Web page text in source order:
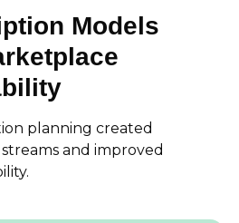
Models
planning created
and improved